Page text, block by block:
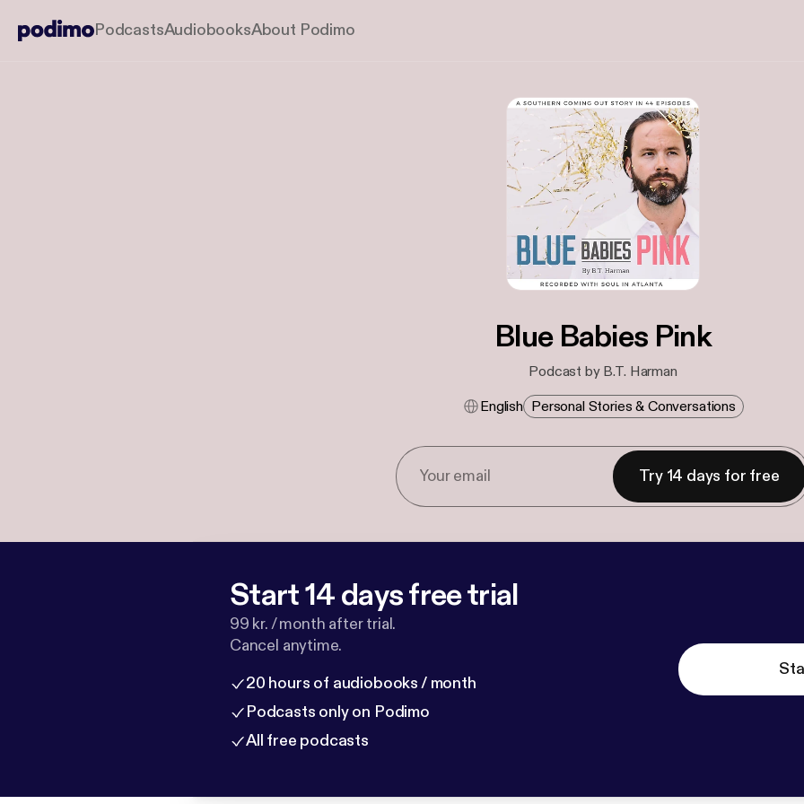
PodcastsAudiobooksAbout Podimo
Blue Babies Pink
Podcast by B.T. Harman
English Personal Stories & Conversations
Try 14 days for free
Start 14 days free trial
99 kr. / month after trial.
Cancel anytime.
20 hours of audiobooks / month
Podcasts only on Podimo
All free podcasts